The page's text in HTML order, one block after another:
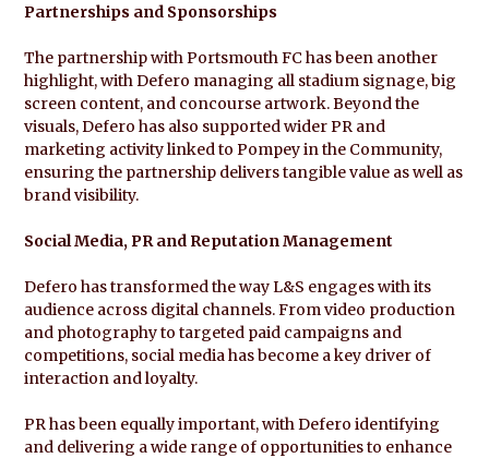
Partnerships and Sponsorships
The partnership with Portsmouth FC has been another
highlight, with Defero managing all stadium signage, big
screen content, and concourse artwork. Beyond the
visuals, Defero has also supported wider PR and
marketing activity linked to Pompey in the Community,
ensuring the partnership delivers tangible value as well as
brand visibility.
Social Media, PR and Reputation Management
Defero has transformed the way L&S engages with its
audience across digital channels. From video production
and photography to targeted paid campaigns and
competitions, social media has become a key driver of
interaction and loyalty.
PR has been equally important, with Defero identifying
and delivering a wide range of opportunities to enhance